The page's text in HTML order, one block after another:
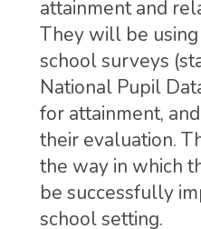
attainment and
They will be
school surveys
National Pupil
for attainment,
their evaluation.
the way in which
be successfully
school setting.